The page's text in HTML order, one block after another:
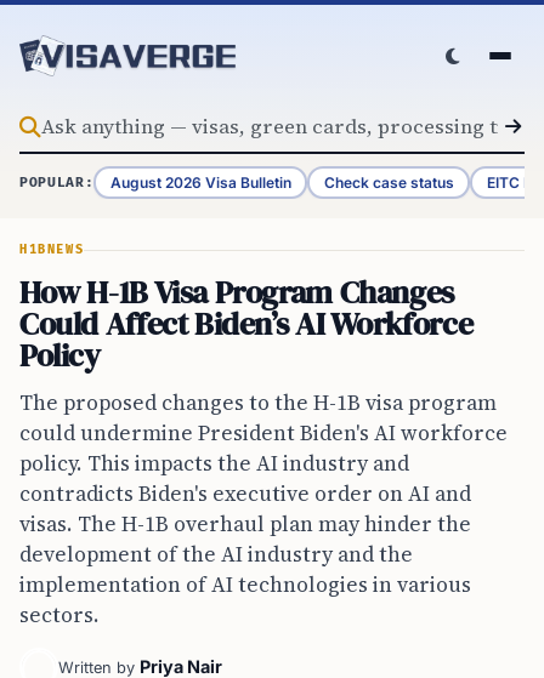
POPULAR: August 2026 Visa Bulletin Check case status EITC
H1B NEWS
How H-1B Visa Program Changes
Could Affect Biden’s AI Workforce
Policy
The proposed changes to the H-1B visa program
could undermine President Biden's AI workforce
policy. This impacts the AI industry and
contradicts Biden's executive order on AI and
visas. The H-1B overhaul plan may hinder the
development of the AI industry and the
implementation of AI technologies in various
sectors.
Written by Priya Nair